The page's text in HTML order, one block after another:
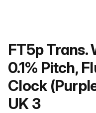
Product
FT5p Trans.
0.1% Pitch,
Clock
UK 3